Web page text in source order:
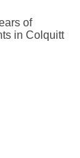
of
in Colquitt